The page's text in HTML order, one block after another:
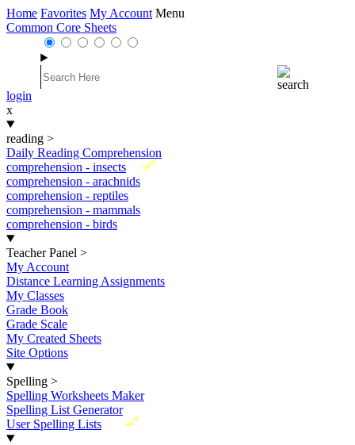
Home Favorites My Account Menu
Common Core Sheets
login
x
reading >
Daily Reading Comprehension
New
comprehension - insects
comprehension - arachnids
comprehension - reptiles
comprehension - mammals
comprehension - birds
Teacher Panel >
My Account
Distance Learning Assignments
My Classes
Grade Book
Grade Scale
My Created Sheets
Site Options
Spelling >
Spelling Worksheets Maker
Spelling List Generator
New
User Spelling Lists